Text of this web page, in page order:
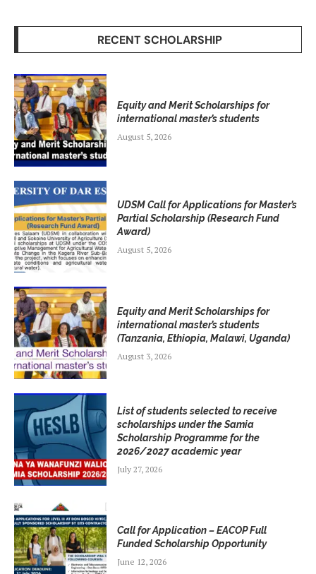
RECENT SCHOLARSHIP
Equity and Merit Scholarships for
international master’s students
August 5, 2026
UDSM Call for Applications for Master’s
Partial Scholarship (Research Fund
Award)
August 5, 2026
Equity and Merit Scholarships for
international master’s students
(Tanzania, Ethiopia, Malawi, Uganda)
August 3, 2026
List of students selected to receive
scholarships under the Samia
Scholarship Programme for the
2026/2027 academic year
July 27, 2026
Call for Application – EACOP Full
Funded Scholarship Opportunity
June 12, 2026